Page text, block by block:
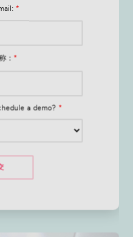
*
： *
a demo? *